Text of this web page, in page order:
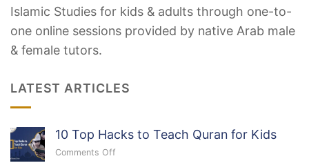
Islamic Studies for kids & adults through one-to-
one online sessions provided by native Arab male
& female tutors.
LATEST ARTICLES
10 Top Hacks to Teach Quran for Kids
Comments Off